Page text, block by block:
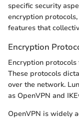
specific security
encryption
features that
Encryption
Encryption protocols
These protocols
over the network.
as OpenVPN and
OpenVPN is widely